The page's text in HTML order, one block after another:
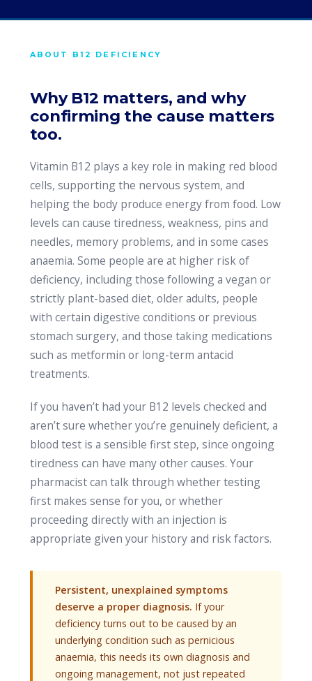
ABOUT B12 DEFICIENCY
Why B12 matters, and why
confirming the cause matters
too.
Vitamin B12 plays a key role in making red blood
cells, supporting the nervous system, and
helping the body produce energy from food. Low
levels can cause tiredness, weakness, pins and
needles, memory problems, and in some cases
anaemia. Some people are at higher risk of
deficiency, including those following a vegan or
strictly plant-based diet, older adults, people
with certain digestive conditions or previous
stomach surgery, and those taking medications
such as metformin or long-term antacid
treatments.
If you haven’t had your B12 levels checked and
aren’t sure whether you’re genuinely deficient, a
blood test is a sensible first step, since ongoing
tiredness can have many other causes. Your
pharmacist can talk through whether testing
first makes sense for you, or whether
proceeding directly with an injection is
appropriate given your history and risk factors.
Persistent, unexplained symptoms
deserve a proper diagnosis. If your
deficiency turns out to be caused by an
underlying condition such as pernicious
anaemia, this needs its own diagnosis and
ongoing management, not just repeated